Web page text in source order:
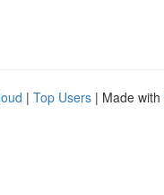
| Top Users | Made with